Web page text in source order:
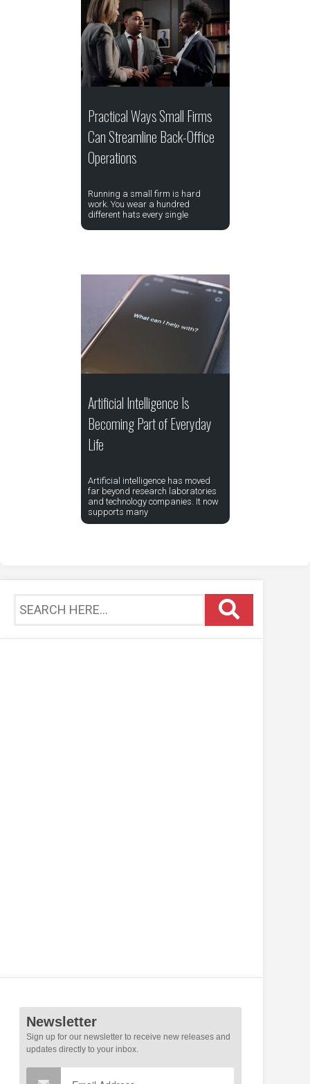
Practical Ways Small Firms
Can Streamline Back-Office
Operations
Running a small firm is hard
work. You wear a hundred
different hats every single
Artificial Intelligence Is
Becoming Part of Everyday
Life
Artificial intelligence has moved
far beyond research laboratories
and technology companies. It now
supports many